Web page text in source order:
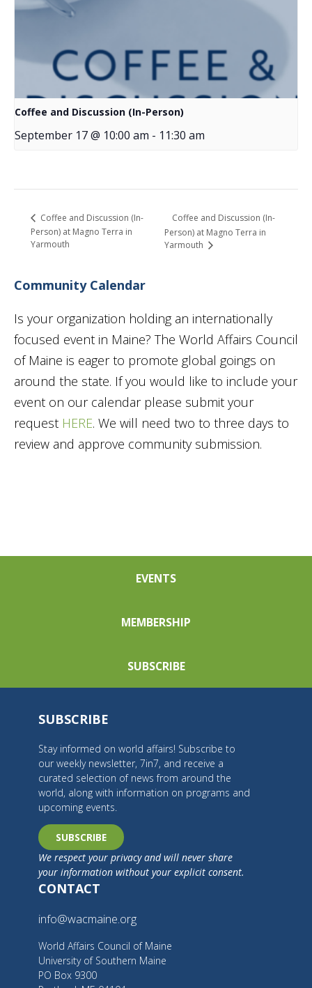
Coffee and Discussion (In-Person)
September 17 @ 10:00 am - 11:30 am
Coffee and Discussion (In-
Person) at Magno Terra in
Yarmouth
Coffee and Discussion (In-
Person) at Magno Terra in
Yarmouth
Community Calendar
Is your organization holding an internationally
focused event in Maine? The World Affairs Council
of Maine is eager to promote global goings on
around the state. If you would like to include your
event on our calendar please submit your
request HERE. We will need two to three days to
review and approve community submission.
EVENTS
MEMBERSHIP
SUBSCRIBE
SUBSCRIBE
Stay informed on world affairs! Subscribe to
our weekly newsletter, 7in7, and receive a
curated selection of news from around the
world, along with information on programs and
upcoming events.
SUBSCRIBE
We respect your privacy and will never share
your information without your explicit consent.
CONTACT
info@wacmaine.org
World Affairs Council of Maine
University of Southern Maine
PO Box 9300